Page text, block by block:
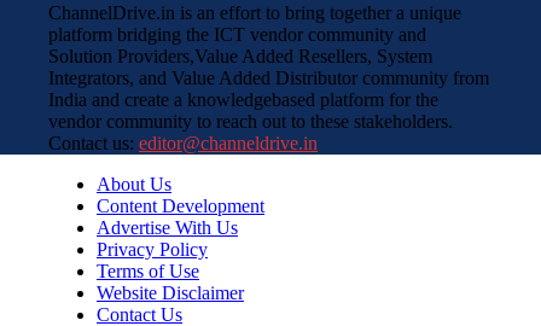
ChannelDrive.in is an effort to bring together a unique
platform bridging the ICT vendor community and
Solution Providers,Value Added Resellers, System
Integrators, and Value Added Distributor community from
India and create a knowledgebased platform for the
vendor community to reach out to these stakeholders.
Contact us: editor@channeldrive.in
About Us
Content Development
Advertise With Us
Privacy Policy
Terms of Use
Website Disclaimer
Contact Us